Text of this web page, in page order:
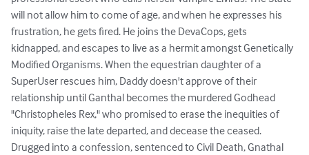
will not allow him to come of age, and when he expresses his
frustration, he gets fired. He joins the DevaCops, gets
kidnapped, and escapes to live as a hermit amongst Genetically
Modified Organisms. When the equestrian daughter of a
SuperUser rescues him, Daddy doesn't approve of their
relationship until Ganthal becomes the murdered Godhead
"Christopheles Rex," who promised to erase the inequities of
iniquity, raise the late departed, and decease the ceased.
Drugged into a confession, sentenced to Civil Death, Gnathal